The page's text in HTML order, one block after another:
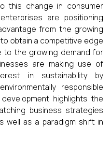
this change in consumer
are positioning
from the growing
obtain a competitive edge
to the growing demand for
are making use of
in sustainability by
responsible
highlights the
business strategies
well as a paradigm shift in